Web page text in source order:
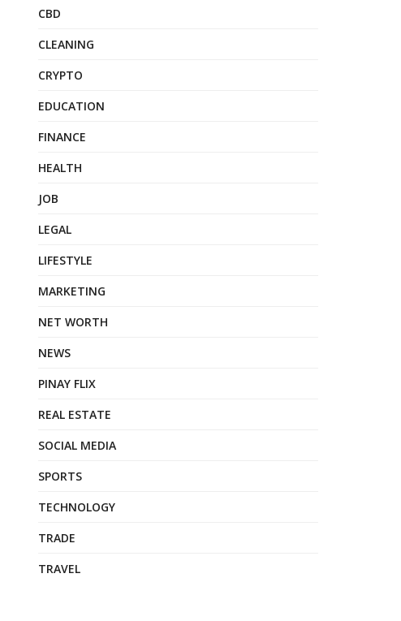
CBD
CLEANING
CRYPTO
EDUCATION
FINANCE
HEALTH
JOB
LEGAL
LIFESTYLE
MARKETING
NET WORTH
NEWS
PINAY FLIX
REAL ESTATE
SOCIAL MEDIA
SPORTS
TECHNOLOGY
TRADE
TRAVEL